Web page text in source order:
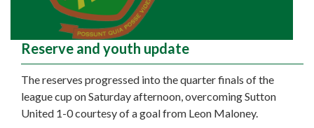
Reserve and youth update
The reserves progressed into the quarter finals of the
league cup on Saturday afternoon, overcoming Sutton
United 1-0 courtesy of a goal from Leon Maloney.